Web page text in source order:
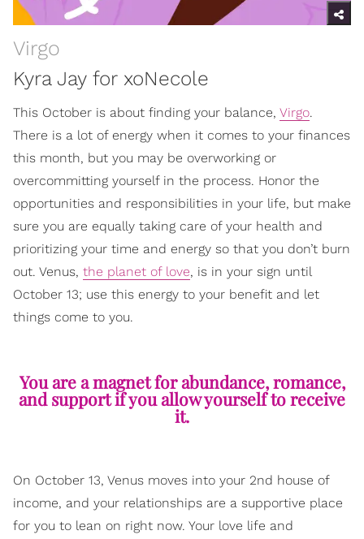
Virgo
Kyra Jay for xoNecole
This October is about finding your balance, Virgo.
There is a lot of energy when it comes to your finances
this month, but you may be overworking or
overcommitting yourself in the process. Honor the
opportunities and responsibilities in your life, but make
sure you are equally taking care of your health and
prioritizing your time and energy so that you don’t burn
out. Venus, the planet of love, is in your sign until
October 13; use this energy to your benefit and let
things come to you.
You are a magnet for abundance, romance,
and support if you allow yourself to receive
it.
On October 13, Venus moves into your 2nd house of
income, and your relationships are a supportive place
for you to lean on right now. Your love life and